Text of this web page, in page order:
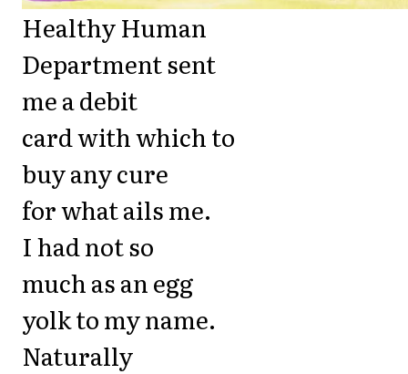
Healthy Human
Department sent
me a debit
card with which to
buy any cure
for what ails me.
I had not so
much as an egg
yolk to my name.
Naturally